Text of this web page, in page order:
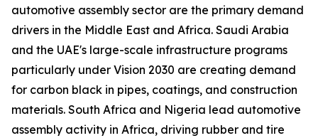
automotive assembly sector are the primary demand
drivers in the Middle East and Africa. Saudi Arabia
and the UAE's large-scale infrastructure programs
particularly under Vision 2030 are creating demand
for carbon black in pipes, coatings, and construction
materials. South Africa and Nigeria lead automotive
assembly activity in Africa, driving rubber and tire